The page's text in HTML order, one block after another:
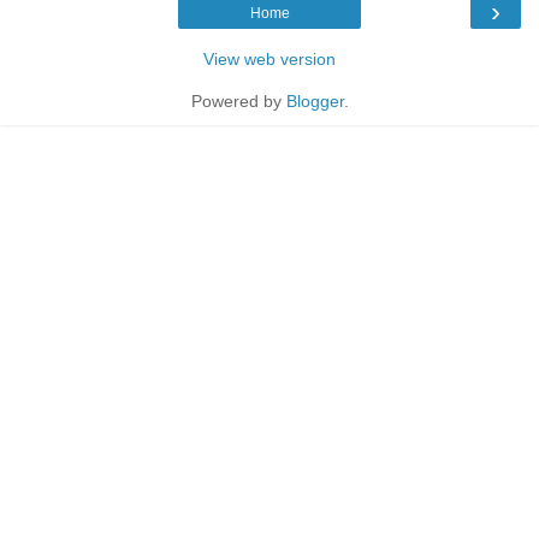
›
Home
View web version
Powered by Blogger.